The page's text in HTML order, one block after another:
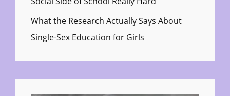
What the Research Actually Says About
Single-Sex Education for Girls